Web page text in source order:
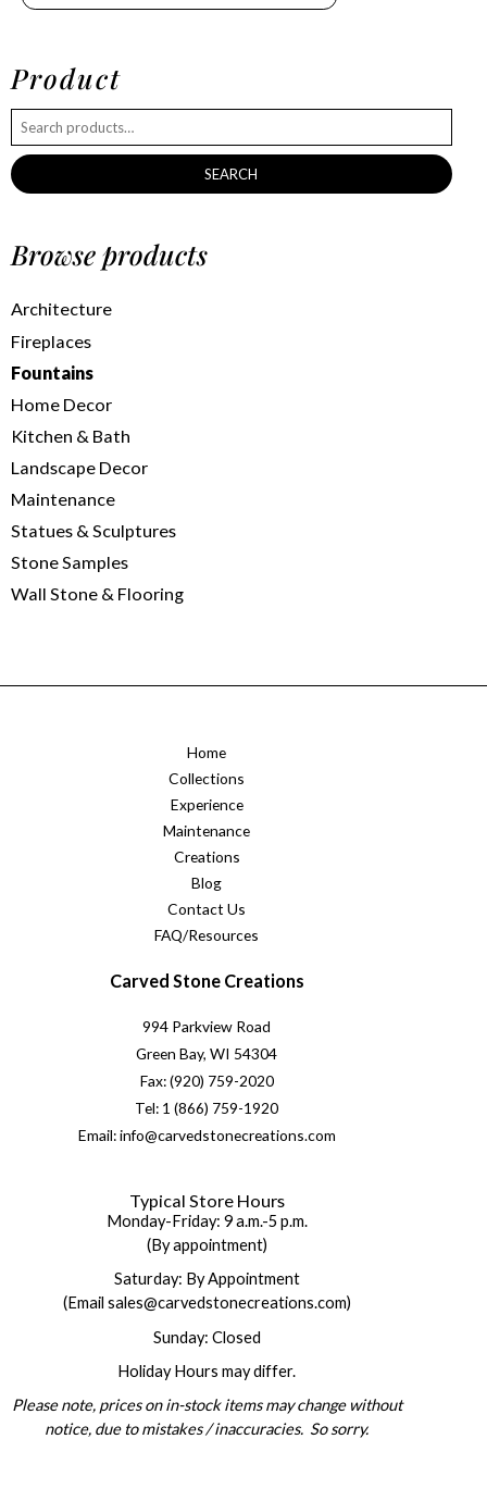
Product
SEARCH
Browse products
Architecture
Fireplaces
Fountains
Home Decor
Kitchen & Bath
Landscape Decor
Maintenance
Statues & Sculptures
Stone Samples
Wall Stone & Flooring
Home
Collections
Experience
Maintenance
Creations
Blog
Contact Us
FAQ/Resources
Carved Stone Creations
994 Parkview Road
Green Bay, WI 54304
Fax: (920) 759-2020
Tel: 1 (866) 759-1920
Email: info@carvedstonecreations.com
Typical Store Hours
Monday-Friday: 9 a.m.-5 p.m.
(By appointment)
Saturday: By Appointment
(Email sales@carvedstonecreations.com)
Sunday: Closed
Holiday Hours may differ.
Please note, prices on in-stock items may change without
notice, due to mistakes / inaccuracies. So sorry.